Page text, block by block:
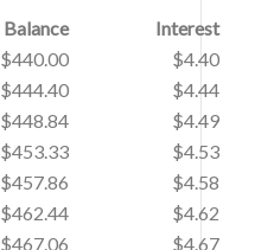
Balance
Interest
$440.00
$4.40
$444.40
$4.44
$448.84
$4.49
$453.33
$4.53
$457.86
$4.58
$462.44
$4.62
$467.06
$4.67